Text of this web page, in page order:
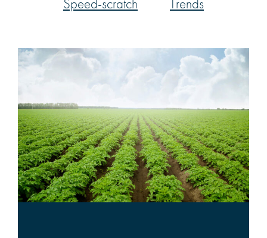
Speed-scratch
Trends